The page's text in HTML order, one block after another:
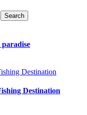
paradise
Destination